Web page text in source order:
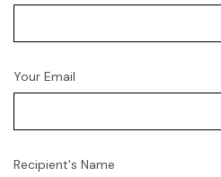
Your Email
Recipient's Name